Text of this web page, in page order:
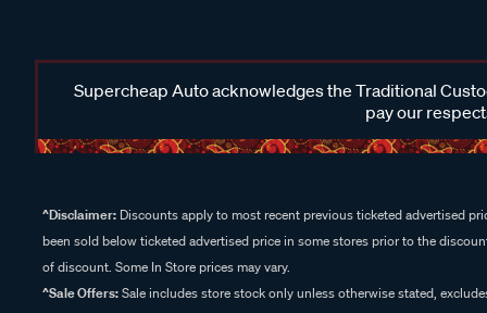
Supercheap Auto acknowledges the Traditional
pay our
^Disclaimer: Discounts apply to most recent previous ticketed advertised
been sold below ticketed advertised price in some stores prior to the
of discount. Some In Store prices may vary.
^Sale Offers:Sale includes store stock only unless otherwise stated,